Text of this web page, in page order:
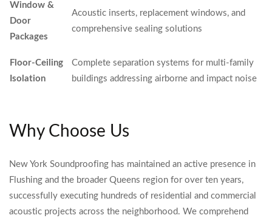
Window &
Door
Packages
Acoustic inserts, replacement windows, and
comprehensive sealing solutions
Floor-Ceiling
Isolation
Complete separation systems for multi-family
buildings addressing airborne and impact noise
Why Choose Us
New York Soundproofing has maintained an active presence in
Flushing and the broader Queens region for over ten years,
successfully executing hundreds of residential and commercial
acoustic projects across the neighborhood. We comprehend